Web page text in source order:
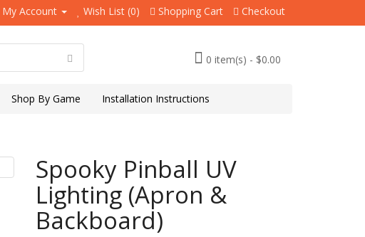
My Account Wish List (0) Shopping Cart Checkout
0 item(s) - $0.00
Shop By Game Installation Instructions
Spooky Pinball UV
Lighting (Apron &
Backboard)